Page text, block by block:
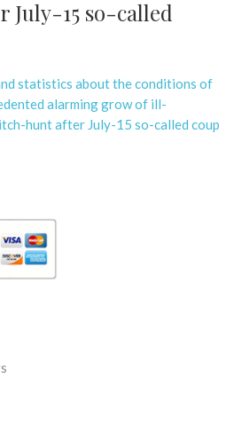
15 so-called
statistics about the conditions of
alarming grow of ill-
hunt after July-15 so-called coup